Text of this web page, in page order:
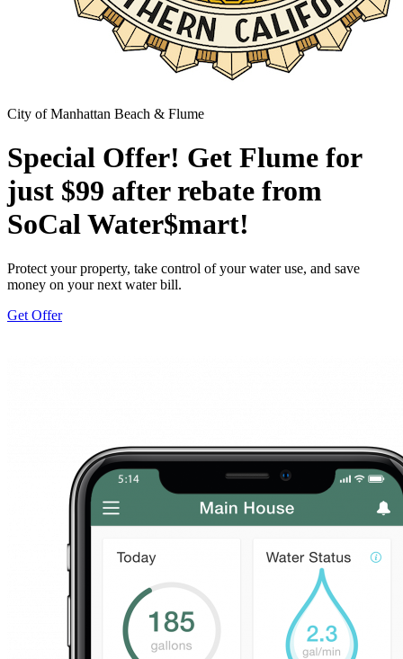
City of Manhattan Beach & Flume
Special Offer! Get Flume for
just $99 after rebate from
SoCal Water$mart!
Protect your property, take control of your water use, and save
money on your next water bill.
Get Offer